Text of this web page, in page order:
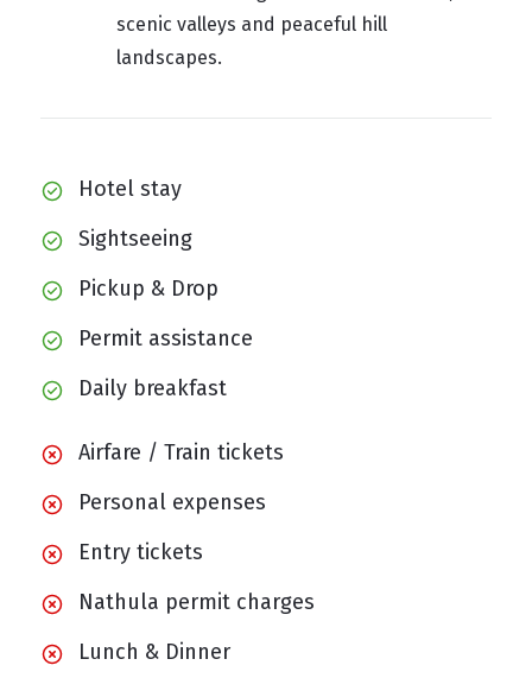
scenic valleys and peaceful hill
landscapes.
Hotel stay
Sightseeing
Pickup & Drop
Permit assistance
Daily breakfast
Airfare / Train tickets
Personal expenses
Entry tickets
Nathula permit charges
Lunch & Dinner